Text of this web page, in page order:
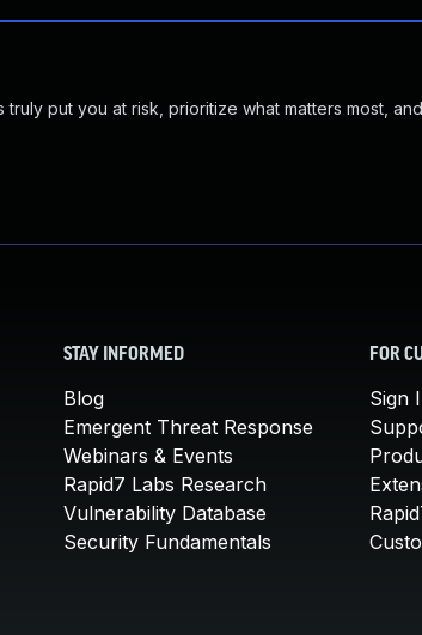
put you at risk, prioritize what matters most,
STAY INFORMED
Blog
Emergent Threat Response
Webinars & Events
Rapid7 Labs Research
Vulnerability Database
Security Fundamentals
FOR
Sign